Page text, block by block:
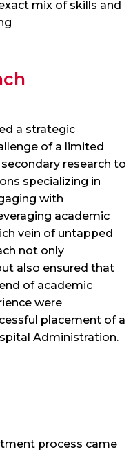
mix of skills and
a strategic
of a limited
research to
specializing in
with
academic
vein of untapped
not only
also ensured that
of academic
were
placement of a
Administration.
process came